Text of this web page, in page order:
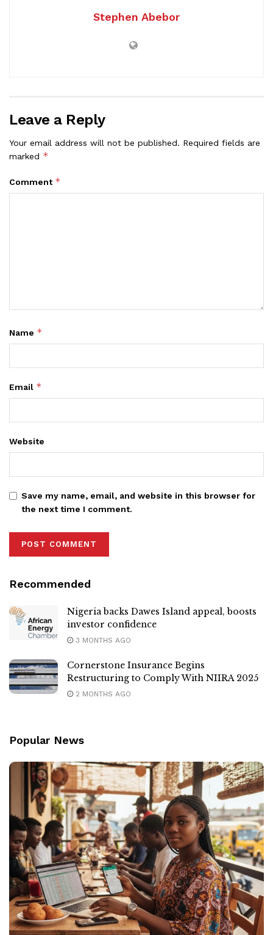
Stephen Abebor
Leave a Reply
Your email address will not be published. Required fields are
marked *
Comment *
Name *
Email *
Website
Save my name, email, and website in this browser for
the next time I comment.
Recommended
Nigeria backs Dawes Island appeal, boosts
investor confidence
3 MONTHS AGO
Cornerstone Insurance Begins
Restructuring to Comply With NIIRA 2025
2 MONTHS AGO
Popular News